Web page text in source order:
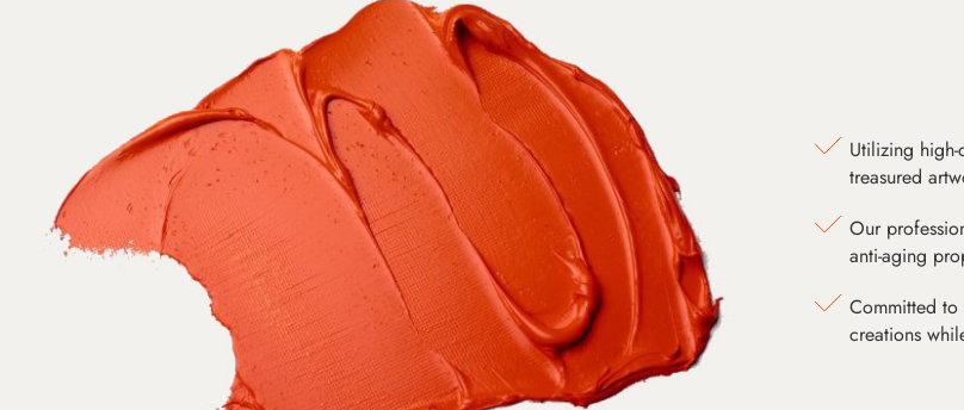
Utilizing
treasured
Our
anti-aging
Committed to
creations